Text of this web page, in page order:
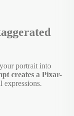
portrait into
creates a Pixar-
expressions.